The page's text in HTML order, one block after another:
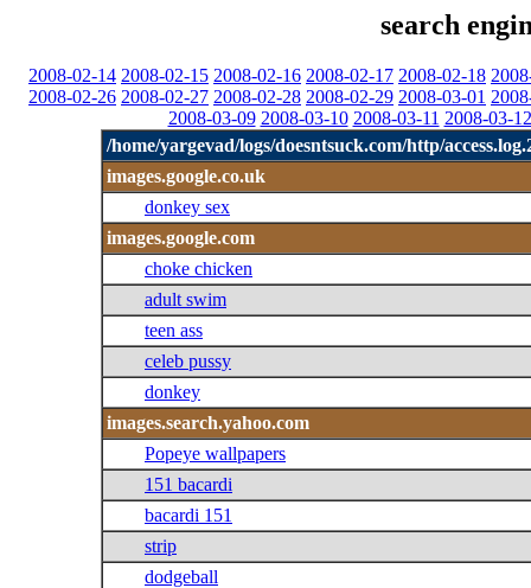
search
2008-02-14 2008-02-15 2008-02-16 2008-02-17 2008-02-18
2008-02-26 2008-02-27 2008-02-28 2008-02-29 2008-03-01
2008-03-09 2008-03-10 2008-03-11 2008-03-12
/home/yargevad/logs/doesntsuck.com/http/
images.google.co.uk
donkey sex
images.google.com
choke chicken
adult swim
teen ass
celeb pussy
donkey
images.search.yahoo.com
Popeye wallpapers
151 bacardi
bacardi 151
strip
dodgeball